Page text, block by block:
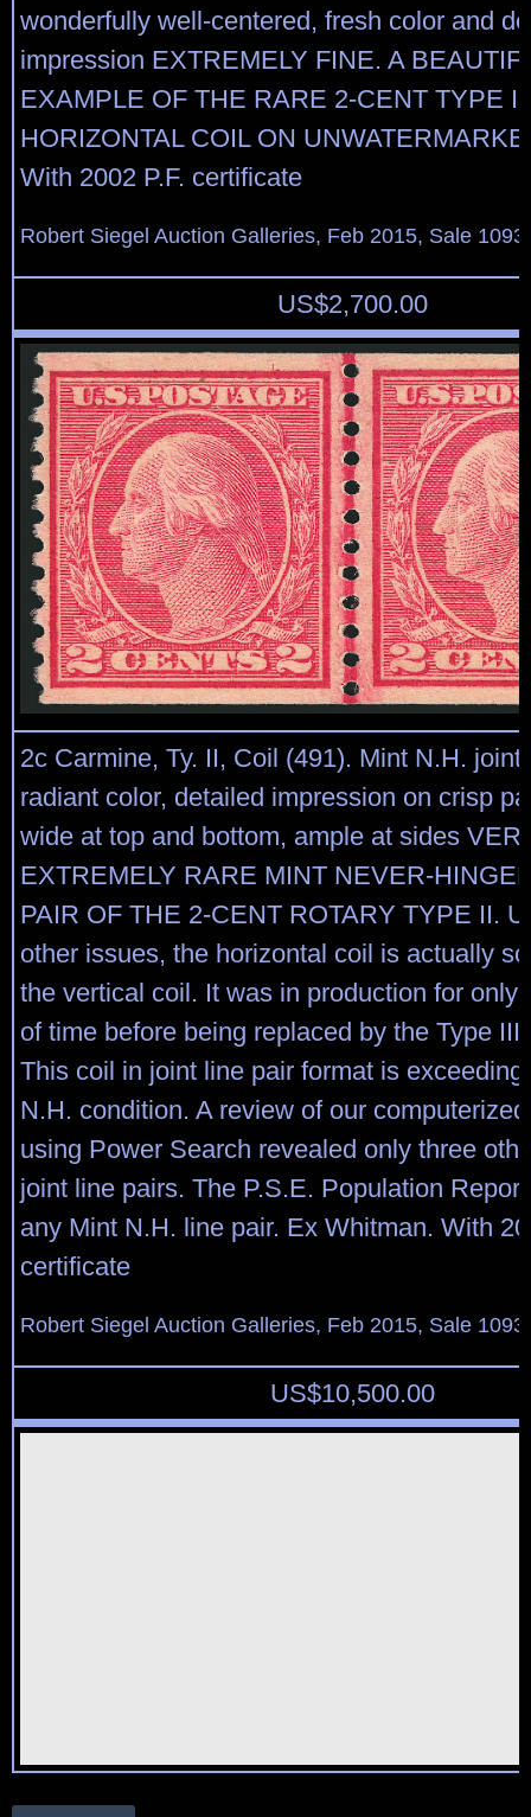
wonderfully well-centered, fresh color and
impression EXTREMELY FINE. A
EXAMPLE OF THE RARE 2-CENT TYPE
HORIZONTAL COIL ON
With 2002 P.F. certificate
Robert Siegel Auction Galleries, Feb 2015, Sale
US$2,700.00
2c Carmine, Ty. II, Coil (491). Mint N.H. joint
radiant color, detailed impression on crisp
wide at top and bottom, ample at sides
EXTREMELY RARE MINT NEVER-
PAIR OF THE 2-CENT ROTARY TYPE II.
other issues, the horizontal coil is actually
the vertical coil. It was in production for only
of time before being replaced by the Type
This coil in joint line pair format is
N.H. condition. A review of our
using Power Search revealed only three
joint line pairs. The P.S.E. Population
any Mint N.H. line pair. Ex Whitman. With
certificate
Robert Siegel Auction Galleries, Feb 2015, Sale
US$10,500.00